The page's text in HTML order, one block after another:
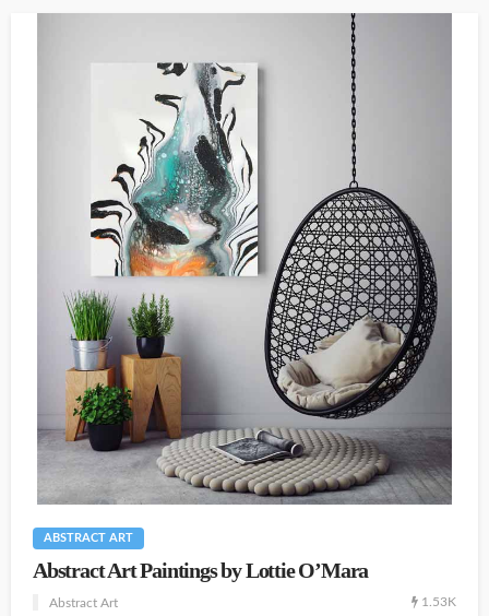
ABSTRACT ART
Abstract Art Paintings by Lottie O’Mara
Abstract Art 1.53K